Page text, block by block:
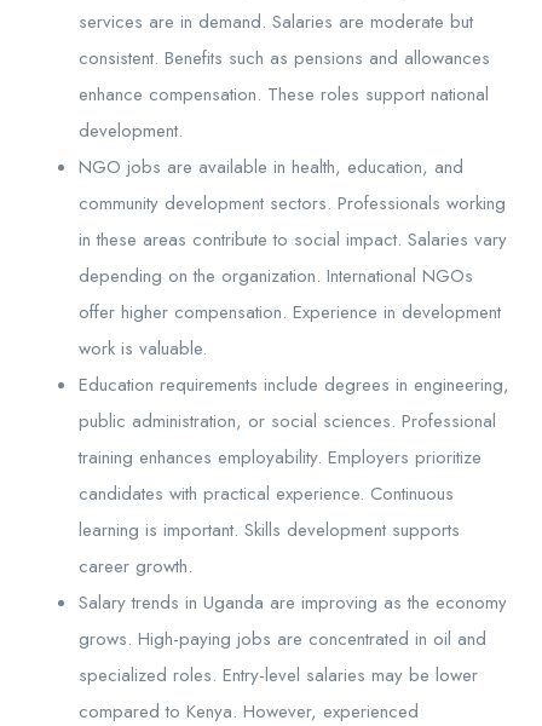
services are in demand. Salaries are moderate but
consistent. Benefits such as pensions and allowances
enhance compensation. These roles support national
development.
NGO jobs are available in health, education, and
community development sectors. Professionals working
in these areas contribute to social impact. Salaries vary
depending on the organization. International NGOs
offer higher compensation. Experience in development
work is valuable.
Education requirements include degrees in engineering,
public administration, or social sciences. Professional
training enhances employability. Employers prioritize
candidates with practical experience. Continuous
learning is important. Skills development supports
career growth.
Salary trends in Uganda are improving as the economy
grows. High-paying jobs are concentrated in oil and
specialized roles. Entry-level salaries may be lower
compared to Kenya. However, experienced